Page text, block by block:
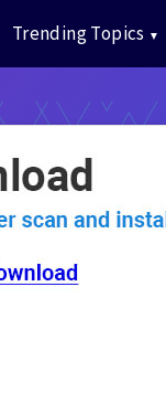
Trending Topics